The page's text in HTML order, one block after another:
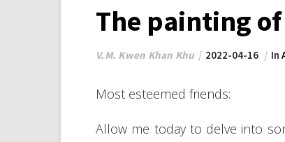
The painting
V.M. Kwen Khan Khu 2022-04-16 In
Most esteemed friends:
Allow me today to delve into